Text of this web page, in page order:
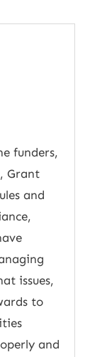
funders,
Grant
and
issues,
to
and